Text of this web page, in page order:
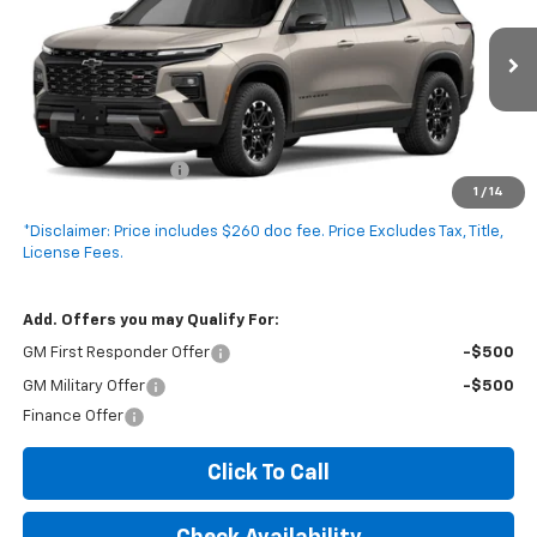
1 / 14
In Stock 2 mi Ext.
Less
MSRP:
$52,980
Documentation Fee
$53,240
*Disclaimer: Price includes $260 doc fee. Price Excludes Tax, Title,
License Fees.
Add. Offers you may Qualify For:
GM First Responder Offer -$500
GM Military Offer
-$500
Finance Offer
Click To Call